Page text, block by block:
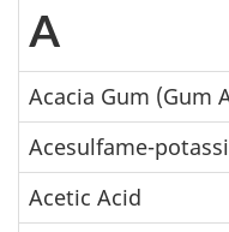
A
Acacia Gum (Gum
Acesulfame-
Acetic Acid